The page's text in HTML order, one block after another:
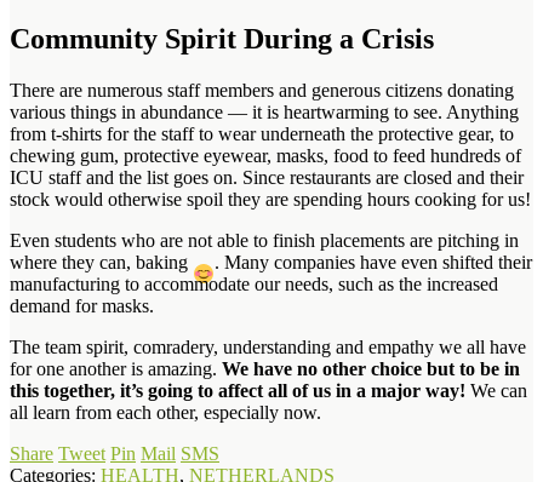
Community Spirit During a Crisis
There are numerous staff members and generous citizens donating
various things in abundance — it is heartwarming to see. Anything
from t-shirts for the staff to wear underneath the protective gear, to
chewing gum, protective eyewear, masks, food to feed hundreds of
ICU staff and the list goes on. Since restaurants are closed and their
stock would otherwise spoil they are spending hours cooking for us!
Even students who are not able to finish placements are pitching in
where they can, baking
. Many companies have even shifted their
manufacturing to accommodate our needs, such as the increased
demand for masks.
The team spirit, comradery, understanding and empathy we all have
for one another is amazing. We have no other choice but to be in
this together, it’s going to affect all of us in a major way! We can
all learn from each other, especially now.
Share Tweet Pin Mail SMS
Categories: HEALTH, NETHERLANDS